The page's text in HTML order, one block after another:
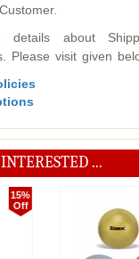
details about
Please visit given
...